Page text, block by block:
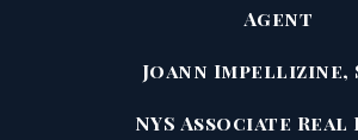
Agent
Joann Impellizine,
NYS Associate Real